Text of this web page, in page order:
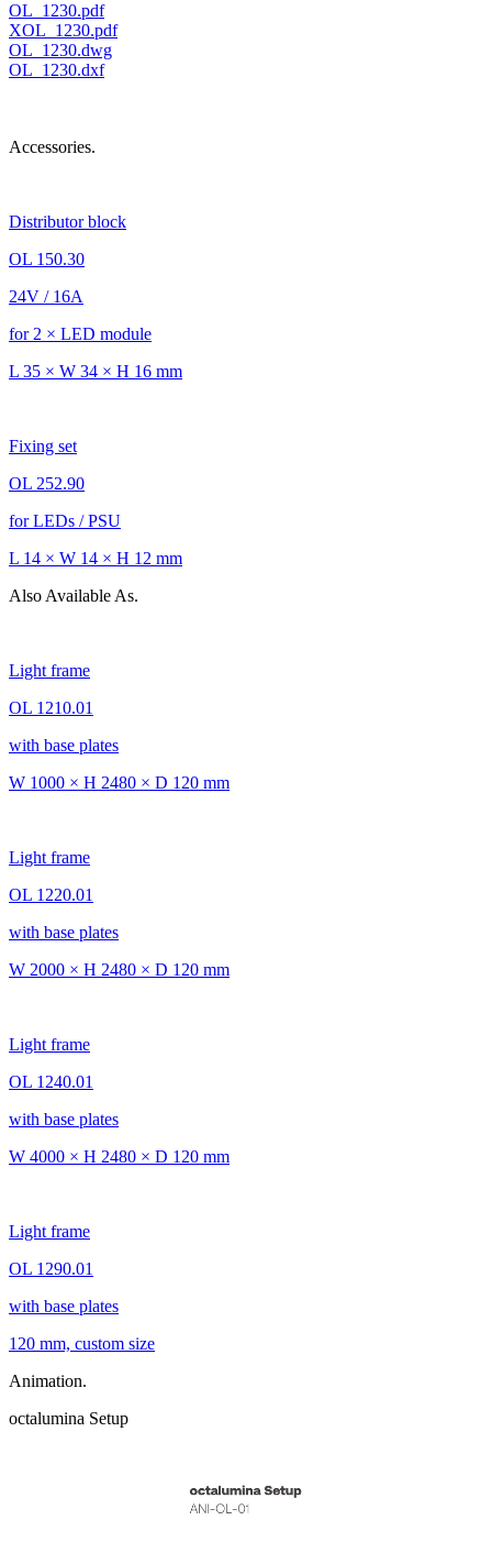
OL_1230.pdf
XOL_1230.pdf
OL_1230.dwg
OL_1230.dxf
Accessories.
Distributor block
OL 150.30
24V / 16A
for 2 × LED module
L 35 × W 34 × H 16 mm
Fixing set
OL 252.90
for LEDs / PSU
L 14 × W 14 × H 12 mm
Also Available As.
Light frame
OL 1210.01
with base plates
W 1000 × H 2480 × D 120 mm
Light frame
OL 1220.01
with base plates
W 2000 × H 2480 × D 120 mm
Light frame
OL 1240.01
with base plates
W 4000 × H 2480 × D 120 mm
Light frame
OL 1290.01
with base plates
120 mm, custom size
Animation.
octalumina Setup